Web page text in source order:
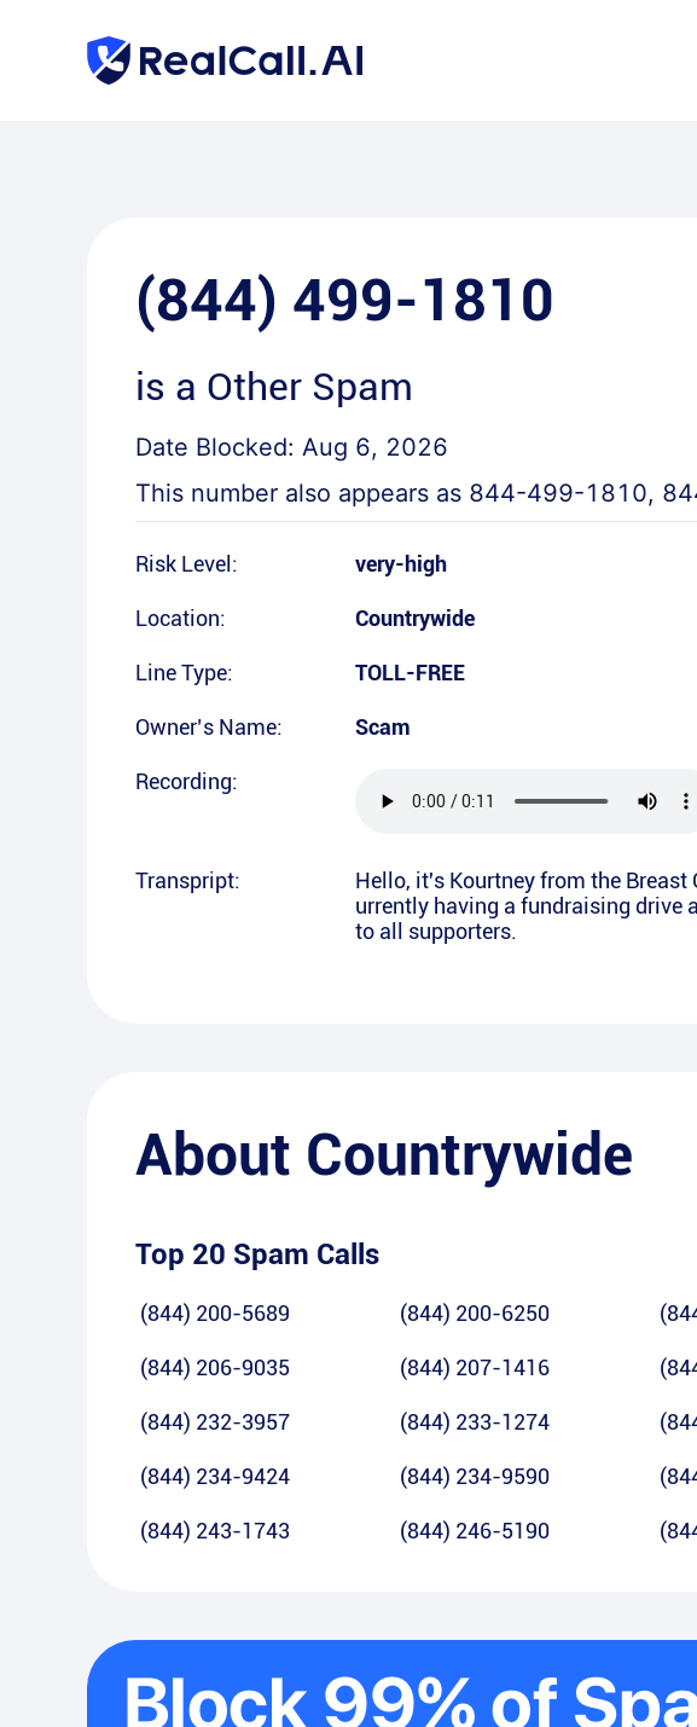
(844) 499-1810
is a Other Spam
Date Blocked: Aug 6, 2026
This number also appears as 844-499-1810,
Risk Level: very-high
Location: Countrywide
Line Type: TOLL-FREE
Owner’s Name: Scam
Recording:
Transpript:
Hello, it's Kourtney from the Breast
urrently having a fundraising drive
to all supporters.
About Countrywide
Top 20 Spam Calls
(844) 200-5689 (844) 200-6250
(844) 206-9035 (844) 207-1416
(844) 232-3957 (844) 233-1274
(844) 234-9424 (844) 234-9590
(844) 243-1743 (844) 246-5190